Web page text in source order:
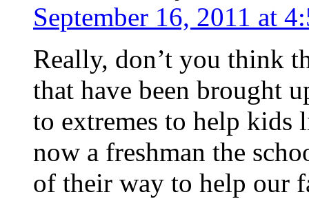
September 16, 2011 at
Really, don’t you think
that have been brought
to extremes to help
now a freshman the
of their way to help our